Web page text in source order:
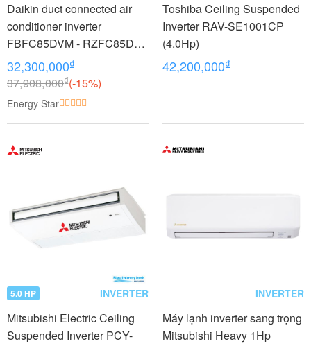
Daikin duct connected air
conditioner inverter
FBFC85DVM - RZFC85DY1
+ BRC2E61 (3.5Hp) - 3
phase
32,300,000₫
37,908,000₫(-15%)
Energy Star
Toshiba Ceiling Suspended
Inverter RAV-SE1001CP
(4.0Hp)
42,200,000₫
5.0 HP INVERTER
Mitsubishi Electric Ceiling
Suspended Inverter PCY-
INVERTER
Máy lạnh inverter sang trọng
Mitsubishi Heavy 1Hp